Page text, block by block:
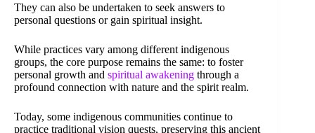
They can also be undertaken to seek answers to
personal questions or gain spiritual insight.
While practices vary among different indigenous
groups, the core purpose remains the same: to foster
personal growth and spiritual awakening through a
profound connection with nature and the spirit realm.
Today, some indigenous communities continue to
practice traditional vision quests, preserving this ancient